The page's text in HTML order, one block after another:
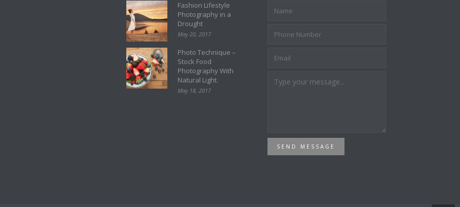
Fashion Lifestyle
Photography in a
Drought
May 20, 2017
Photo Technique –
Stock Food
Photography With
Natural Light.
May 18, 2017
SEND MESSAGE